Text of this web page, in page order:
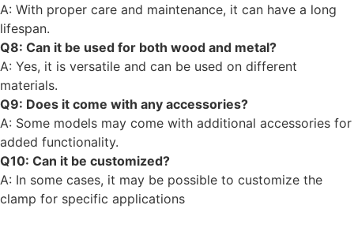
A: With proper care and maintenance, it can have a long
lifespan.
Q8: Can it be used for both wood and metal?
A: Yes, it is versatile and can be used on different
materials.
Q9: Does it come with any accessories?
A: Some models may come with additional accessories for
added functionality.
Q10: Can it be customized?
A: In some cases, it may be possible to customize the
clamp for specific applications